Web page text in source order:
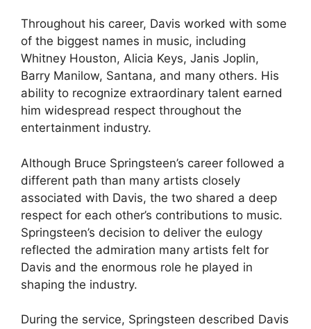
Throughout his career, Davis worked with some
of the biggest names in music, including
Whitney Houston, Alicia Keys, Janis Joplin,
Barry Manilow, Santana, and many others. His
ability to recognize extraordinary talent earned
him widespread respect throughout the
entertainment industry.
Although Bruce Springsteen’s career followed a
different path than many artists closely
associated with Davis, the two shared a deep
respect for each other’s contributions to music.
Springsteen’s decision to deliver the eulogy
reflected the admiration many artists felt for
Davis and the enormous role he played in
shaping the industry.
During the service, Springsteen described Davis